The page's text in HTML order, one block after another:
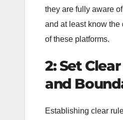
they are fully aware
and at least know the
of these platforms.
2: Set
and
Establishing clear